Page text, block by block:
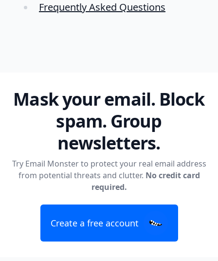
Frequently Asked Questions
Mask your email. Block
spam. Group
newsletters.
Try Email Monster to protect your real email address
from potential threats and clutter. No credit card
required.
Create a free account